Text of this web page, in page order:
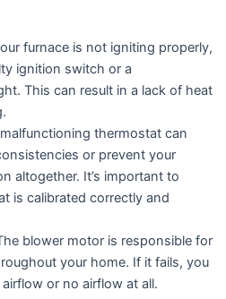
furnace is not igniting properly,
ignition switch or a
This can result in a lack of heat
thermostat can
or prevent your
altogether. It’s important to
is calibrated correctly and
blower motor is responsible for
your home. If it fails, you
or no airflow at all.